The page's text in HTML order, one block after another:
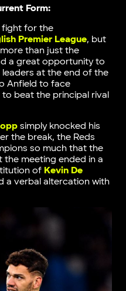
Form:
fight for the
Premier League, but
than just the
a great opportunity to
at the end of the
Anfield to face
beat the principal rival
simply knocked his
the break, the Reds
so much that the
meeting ended in a
of Kevin De
a verbal altercation with